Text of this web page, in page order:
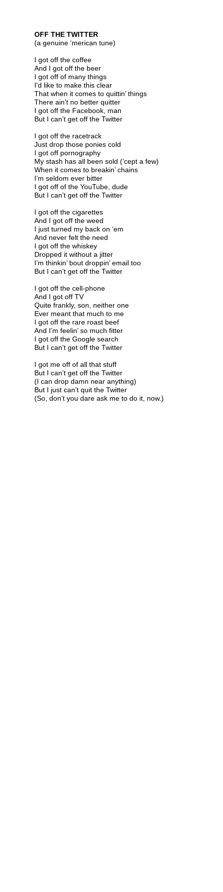
OFF THE TWITTER
(a genuine ‘merican tune)
I got off the coffee
And I got off the beer
I got off of many things
I'd like to make this clear
That when it comes to quittin’ things
There ain’t no better quitter
I got off the Facebook, man
But I can’t get off the Twitter
I got off the racetrack
Just drop those ponies cold
I got off pornography
My stash has all been sold (‘cept a few)
When it comes to breakin’ chains
I’m seldom ever bitter
I got off of the YouTube, dude
But I can’t get off the Twitter
I got off the cigarettes
And I got off the weed
I just turned my back on ‘em
And never felt the need
I got off the whiskey
Dropped it without a jitter
I’m thinkin’ bout droppin’ email too
But I can’t get off the Twitter
I got off the cell-phone
And I got off TV
Quite frankly, son, neither one
Ever meant that much to me
I got off the rare roast beef
And I’m feelin’ so much fitter
I got off the Google search
But I can’t get off the Twitter
I got me off of all that stuff
But I can’t get off the Twitter
(I can drop damn near anything)
But I just can’t quit the Twitter
(So, don’t you dare ask me to do it, now.)